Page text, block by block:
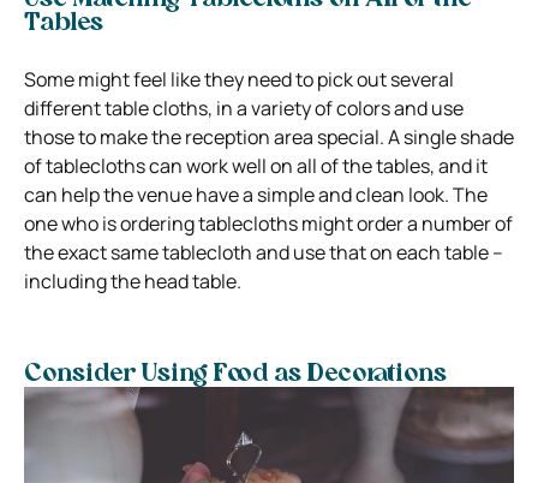
Tables
Some might feel like they need to pick out several
different table cloths, in a variety of colors and use
those to make the reception area special. A single shade
of tablecloths can work well on all of the tables, and it
can help the venue have a simple and clean look. The
one who is ordering tablecloths might order a number of
the exact same tablecloth and use that on each table –
including the head table.
Consider Using Food as Decorations